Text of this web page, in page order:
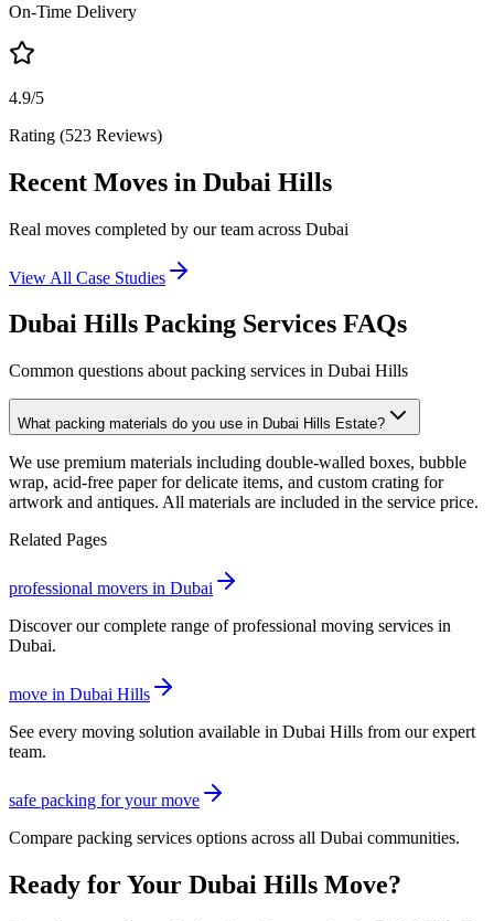
On-Time Delivery
4.9/5
Rating (523 Reviews)
Recent Moves in Dubai Hills
Real moves completed by our team across Dubai
View All Case Studies
Dubai Hills Packing Services FAQs
Common questions about packing services in Dubai Hills
What packing materials do you use in Dubai Hills Estate?
We use premium materials including double-walled boxes, bubble
wrap, acid-free paper for delicate items, and custom crating for
artwork and antiques. All materials are included in the service price.
Related Pages
professional movers in Dubai
Discover our complete range of professional moving services in
Dubai.
move in Dubai Hills
See every moving solution available in Dubai Hills from our expert
team.
safe packing for your move
Compare packing services options across all Dubai communities.
Ready for Your Dubai Hills Move?